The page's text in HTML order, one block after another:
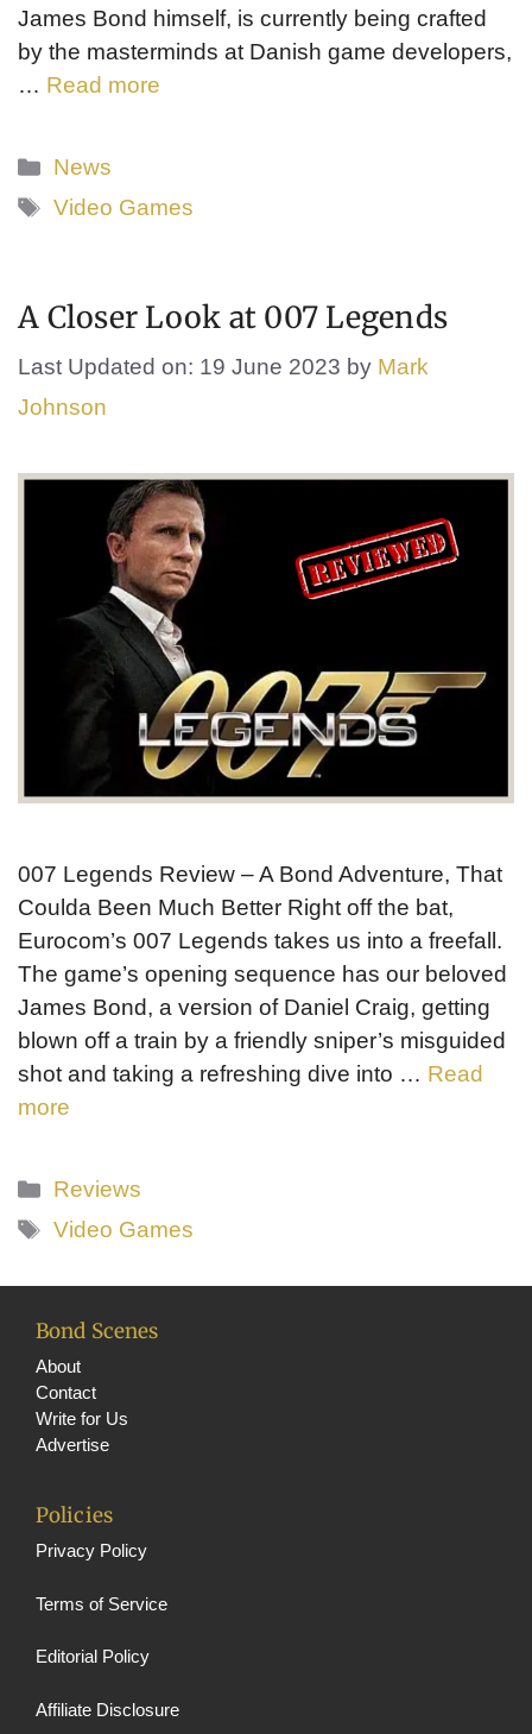
James Bond himself, is currently being crafted
by the masterminds at Danish game developers,
… Read more
Categories
News
Tags
Video Games
A Closer Look at 007 Legends
Last Updated on: 19 June 2023 by Mark
Johnson
007 Legends Review – A Bond Adventure, That
Coulda Been Much Better Right off the bat,
Eurocom’s 007 Legends takes us into a freefall.
The game’s opening sequence has our beloved
James Bond, a version of Daniel Craig, getting
blown off a train by a friendly sniper’s misguided
shot and taking a refreshing dive into … Read
more
Categories
Reviews
Tags
Video Games
Bond Scenes
About
Contact
Write for Us
Advertise
Policies
Privacy Policy
Terms of Service
Editorial Policy
Affiliate Disclosure